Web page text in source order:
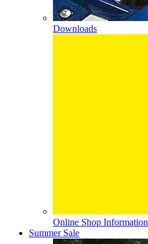
Downloads
Online Shop Information
Summer Sale